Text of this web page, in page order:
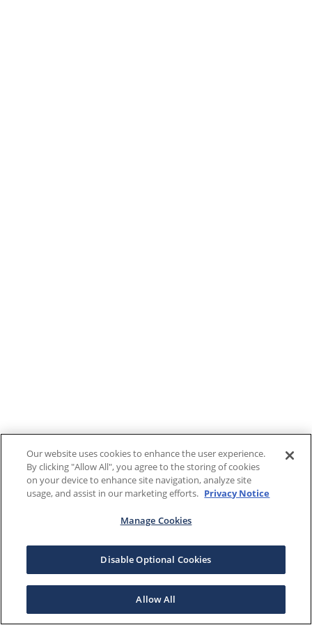
Our website uses cookies to enhance the user experience.
By clicking "Allow All", you agree to the storing of cookies
on your device to enhance site navigation, analyze site
usage, and assist in our marketing efforts. Privacy Notice
Manage Cookies
Disable Optional Cookies
Allow All